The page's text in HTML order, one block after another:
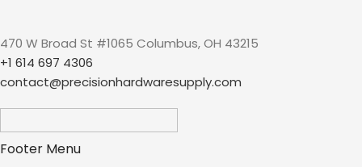
470 W Broad St #1065 Columbus, OH 43215
+1 614 697 4306
contact@precisionhardwaresupply.com
Footer Menu